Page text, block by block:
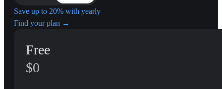
Save up to 20% with yearly
Find your plan →
Free
$0